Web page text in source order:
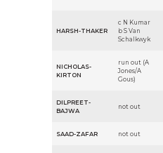
HARSH-THAKER
c N Kumar
b S Van
Schalkwyk
NICHOLAS-
KIRTON
run out (A
Jones/A
Gous)
DILPREET-
BAJWA
not out
SAAD-ZAFAR not out